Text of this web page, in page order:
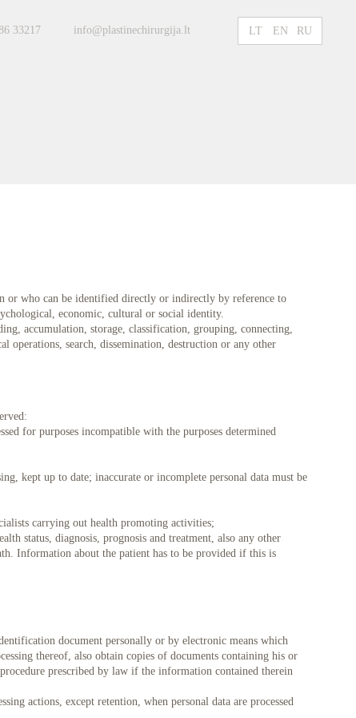
33217 info@plastinechirurgija.lt LT EN RU
09:45
or who can be identified directly or indirectly by reference to
economic, cultural or social identity.
accumulation, storage, classification, grouping, connecting,
search, dissemination, destruction or any other
for purposes incompatible with the purposes determined
kept up to date; inaccurate or incomplete personal data must be
carrying out health promoting activities;
status, diagnosis, prognosis and treatment, also any other
Information about the patient has to be provided if this is
document personally or by electronic means which
thereof, also obtain copies of documents containing his or
prescribed by law if the information contained therein
actions, except retention, when personal data are processed